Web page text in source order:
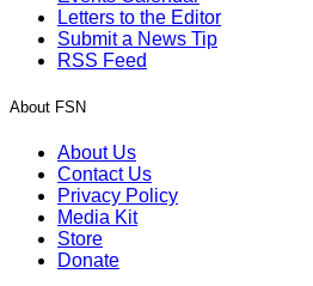
Letters to the Editor
Submit a News Tip
RSS Feed
About FSN
About Us
Contact Us
Privacy Policy
Media Kit
Store
Donate